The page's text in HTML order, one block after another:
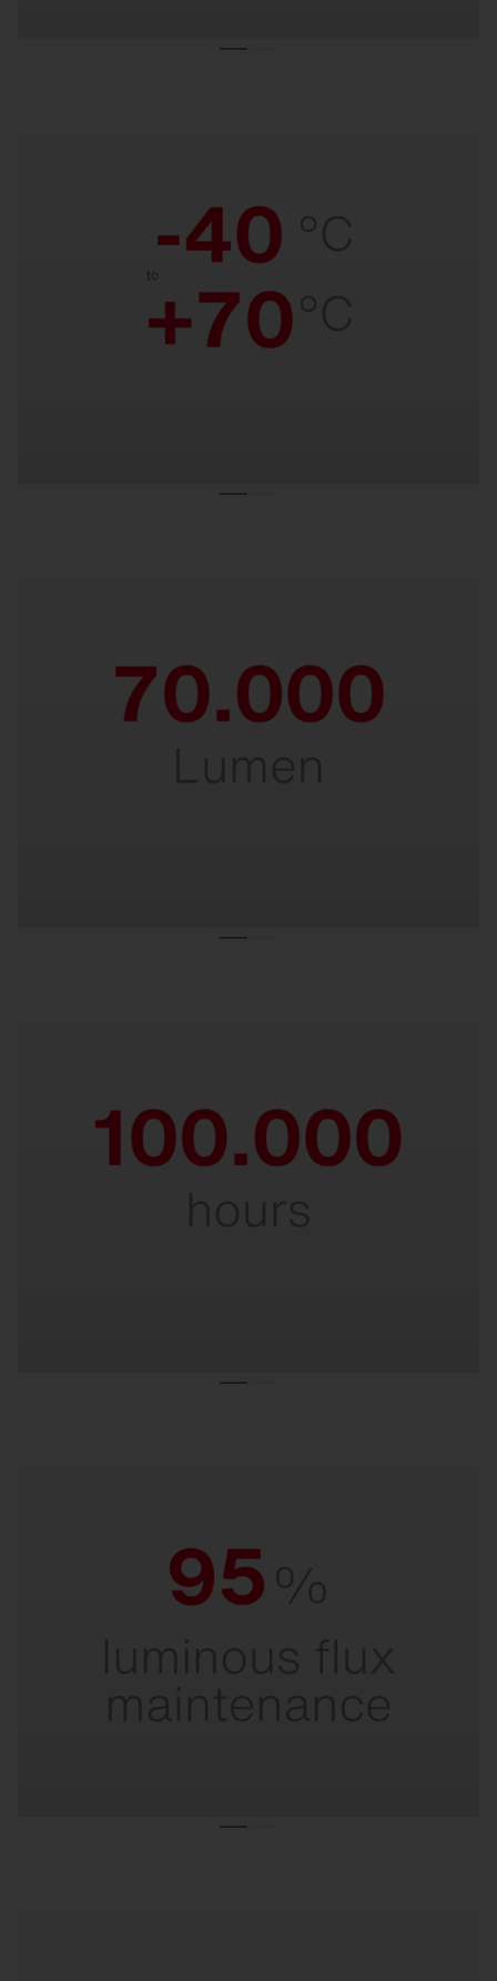
Temperature resistant.
Reliable performance from freezing cold to
scorching heat. Suitable for temperatures from –
40 °C to +70 °C.
Powerful.
For perfect lighting at heights of up to 30
Durable & robust.
Impressive service life of 100,000 hours, even at
95% luminous flux maintenance.
For maximum light output throughout the entire